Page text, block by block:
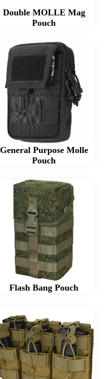
Double MOLLE Mag
Pouch
General Purpose Molle
Pouch
Flash Bang Pouch